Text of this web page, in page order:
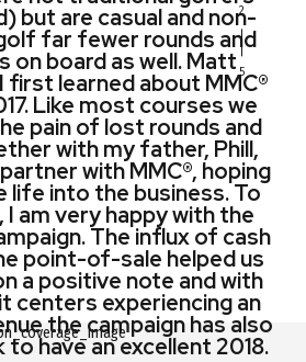
but are casual and non-
far fewer rounds and
on board as well.
Moynihan, MN
but are casual and non-
far fewer rounds and
on board as well. Matt
first learned about MMC®
Like most courses we
pain of lost rounds and
with my father, Phill,
with MMC®, hoping
life into the business. To
am very happy with the
The influx of cash
point-of-sale helped us
a positive note and with
centers experiencing an
the campaign has also
have an excellent 2018.
second campaign with
a doubt, the second
an even greater success
$500,000.00 in cash.
Bob Forrest, RI
right out of the
gate.
Phillips, NY
2